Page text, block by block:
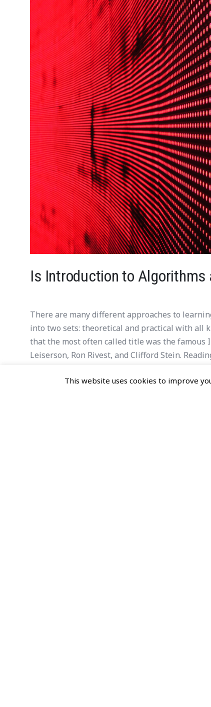
Is Introduction to Algorithms
There are many different approaches to
into two sets: theoretical and practical with all
that the most often called title was the famous
Leiserson, Ron Rivest, and Clifford Stein.
and data structures?
This website uses cookies to improve